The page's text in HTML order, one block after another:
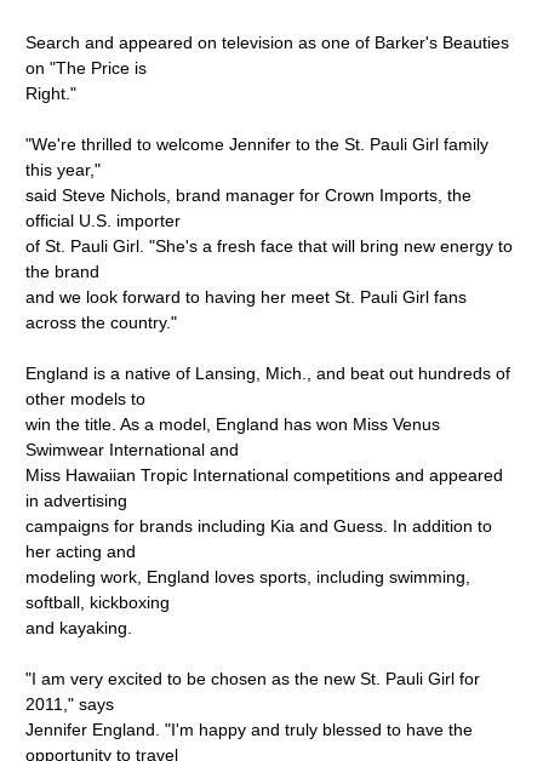
Search and appeared on television as one of Barker's Beauties
on "The Price is
Right."
"We're thrilled to welcome Jennifer to the St. Pauli Girl family
this year,"
said Steve Nichols, brand manager for Crown Imports, the
official U.S. importer
of St. Pauli Girl. "She's a fresh face that will bring new energy to
the brand
and we look forward to having her meet St. Pauli Girl fans
across the country."
England is a native of Lansing, Mich., and beat out hundreds of
other models to
win the title. As a model, England has won Miss Venus
Swimwear International and
Miss Hawaiian Tropic International competitions and appeared
in advertising
campaigns for brands including Kia and Guess. In addition to
her acting and
modeling work, England loves sports, including swimming,
softball, kickboxing
and kayaking.
"I am very excited to be chosen as the new St. Pauli Girl for
2011," says
Jennifer England. "I'm happy and truly blessed to have the
opportunity to travel